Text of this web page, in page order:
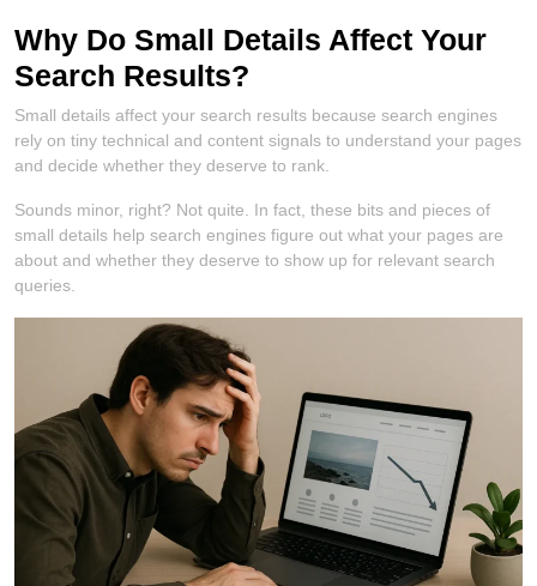
Why Do Small Details Affect Your
Search Results?
Small details affect your search results because search engines
rely on tiny technical and content signals to understand your pages
and decide whether they deserve to rank.
Sounds minor, right? Not quite. In fact, these bits and pieces of
small details help search engines figure out what your pages are
about and whether they deserve to show up for relevant search
queries.